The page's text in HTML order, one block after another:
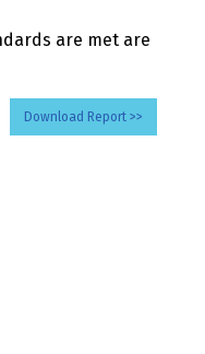
are met are
Download Report >>